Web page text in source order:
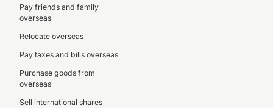
Pay friends and family
overseas
Relocate overseas
Pay taxes and bills overseas
Purchase goods from
overseas
Sell international shares